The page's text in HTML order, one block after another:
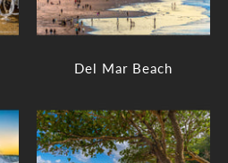
Del Mar Beach